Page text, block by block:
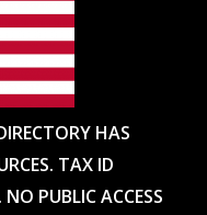
HAS
TAX ID
PUBLIC ACCESS